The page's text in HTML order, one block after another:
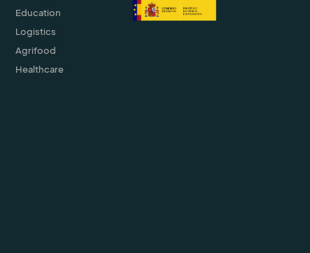
Education
Logistics
Agrifood
Healthcare